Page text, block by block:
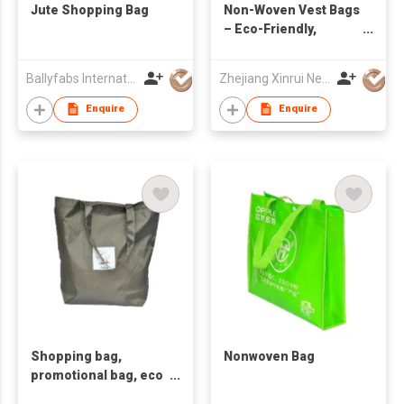
Jute Shopping Bag
Ballyfabs International Limited
Enquire
Non-Woven Vest Bags
– Eco-Friendly,
Enquire
Shopping bag,
promotional bag, eco
Nonwoven Bag